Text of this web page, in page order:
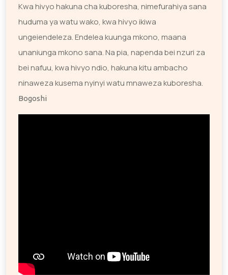
Kwa hivyo hakuna cha kuboresha, nimefurahiya sana
huduma ya watu wako, kwa hivyo ikiwa
ungeiendeleza. Endelea kuunga mkono, maana
unaniunga mkono sana. Na pia, napenda bei nzuri za
bei nafuu, kwa hivyo ndio, hakuna kitu ambacho
ninaweza kusema nyinyi watu mnaweza kuboresha.
Bogoshi